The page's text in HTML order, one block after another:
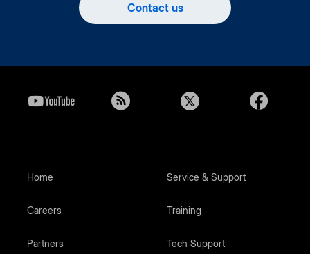
Contact us
Home
Careers
Partners
Service & Support
Training
Tech Support